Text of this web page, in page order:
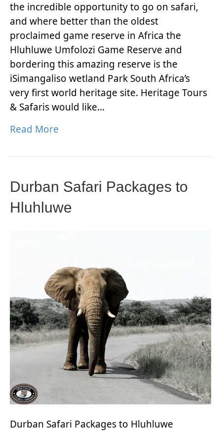
the incredible opportunity to go on safari,
and where better than the oldest
proclaimed game reserve in Africa the
Hluhluwe Umfolozi Game Reserve and
bordering this amazing reserve is the
iSimangaliso wetland Park South Africa’s
very first world heritage site. Heritage Tours
& Safaris would like…
Read More
Durban Safari Packages to
Hluhluwe
Durban Safari Packages to Hluhluwe